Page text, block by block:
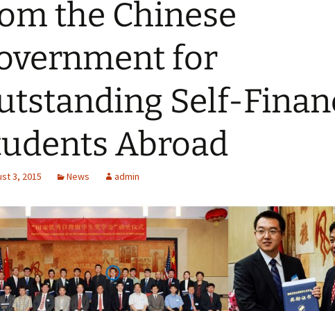
the Chinese
for
Self-
Abroad
3, 2015 News admin